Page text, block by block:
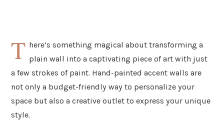
T here’s something magical about transforming a
plain wall into a captivating piece of art with just
a few strokes of paint. Hand-painted accent walls are
not only a budget-friendly way to personalize your
space but also a creative outlet to express your unique
style.